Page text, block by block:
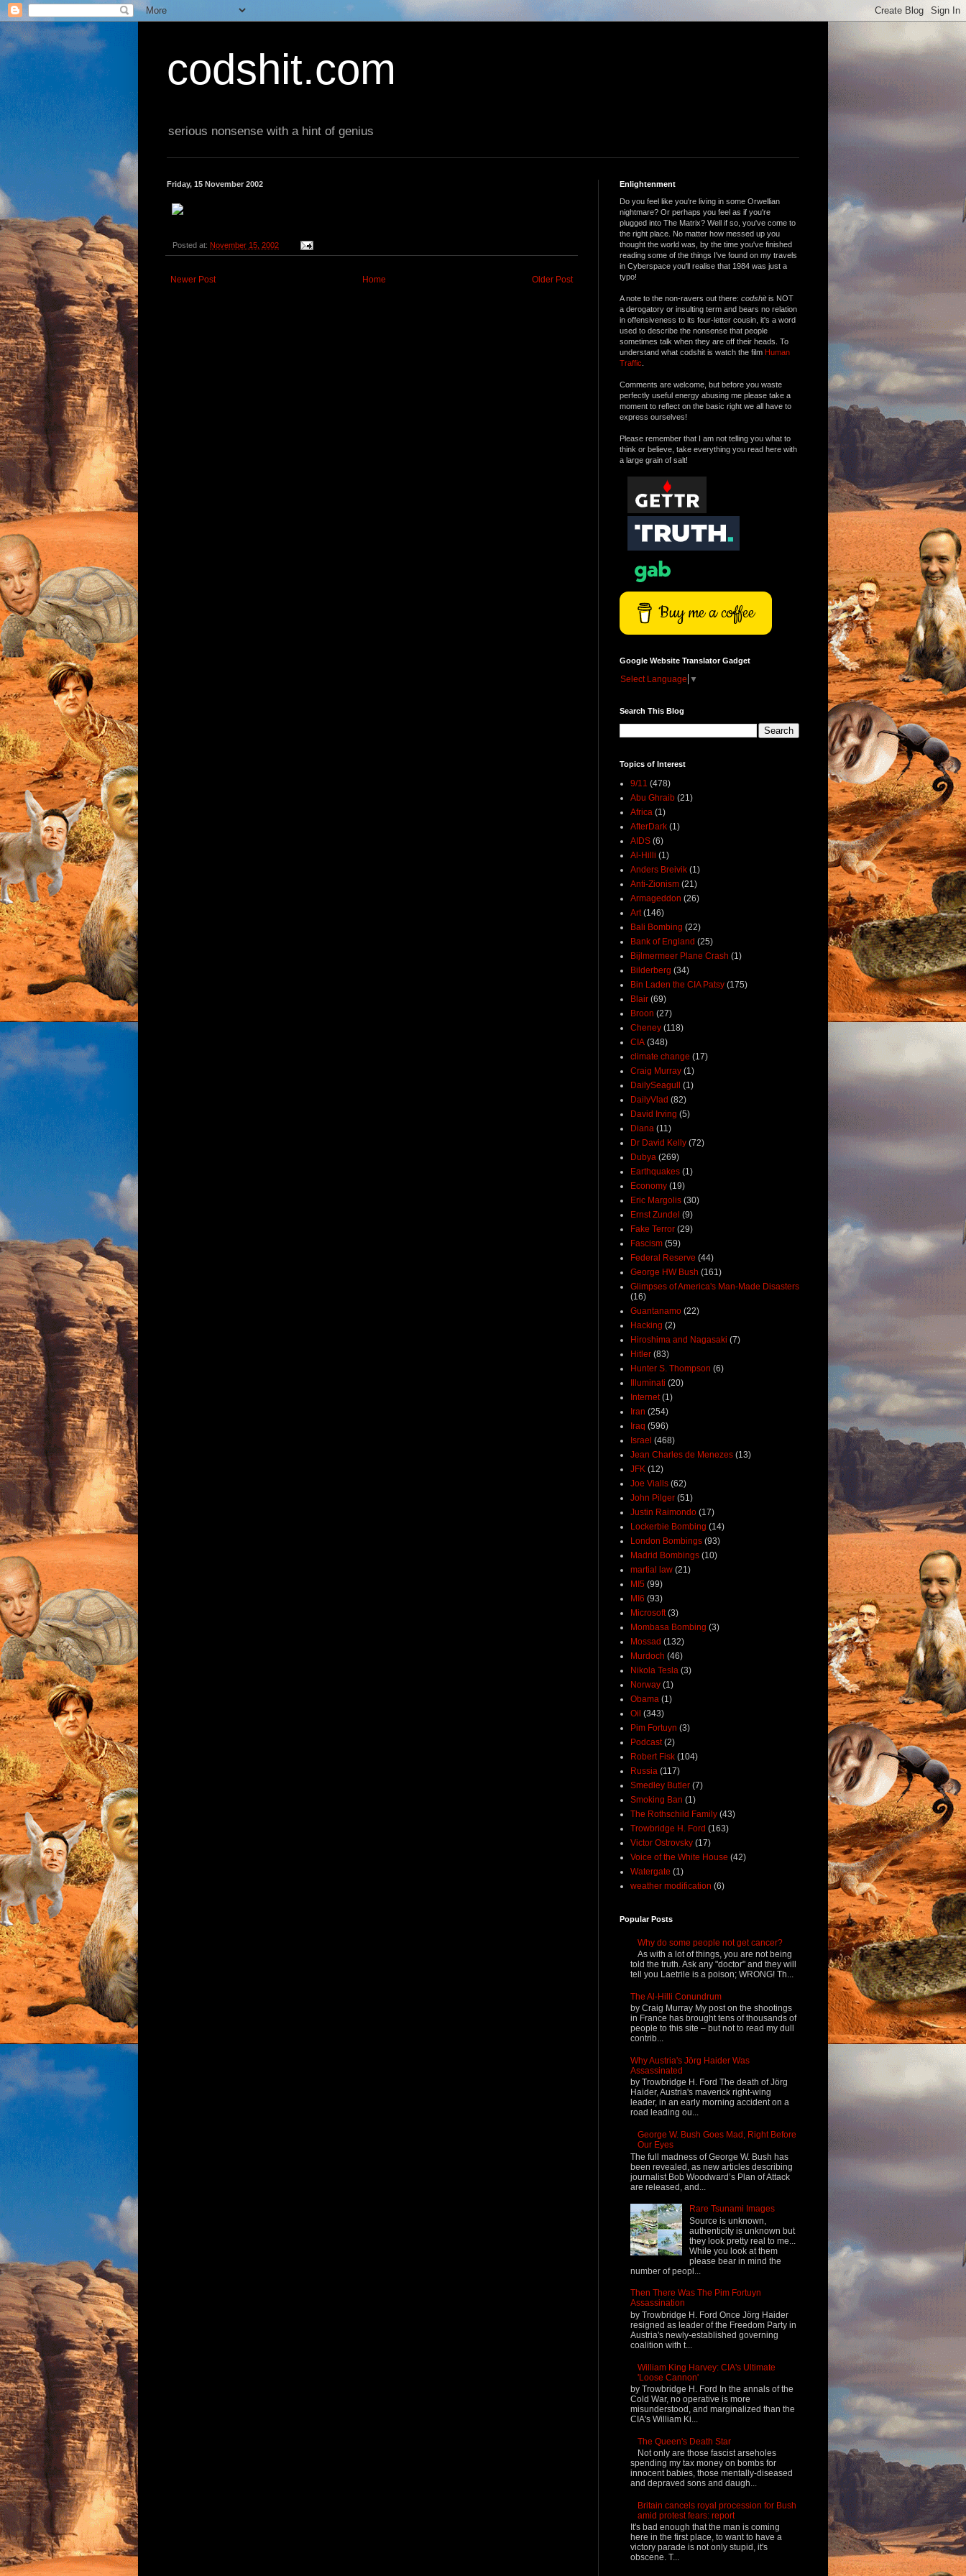
codshit.com
serious nonsense with a hint of genius
Friday, 15 November 2002
Posted at: November 15, 2002
Newer Post Older Post
Home
Enlightenment
Do you feel like you're living in some Orwellian
nightmare? Or perhaps you feel as if you're
plugged into The Matrix? Well if so, you've come to
the right place. No matter how messed up you
thought the world was, by the time you've finished
reading some of the things I've found on my travels
in Cyberspace you'll realise that 1984 was just a
typo!
A note to the non-ravers out there: codshitis NOT
a derogatory or insulting term and bears no relation
in offensiveness to its four-letter cousin, it's a word
used to describe the nonsense that people
sometimes talk when they are off their heads. To
understand what codshit is watch the film Human
Traffic
Comments are welcome, but before you waste
perfectly useful energy abusing me please take a
moment to reflect on the basic right we all have to
express ourselves!
Please remember that I am not telling you what to
think or believe, take everything you read here with
a large grain of salt!
Buy me a coffee
Google Website Translator Gadget
Select Language ▼
Search This Blog
Topics of Interest
9/11 (478)
Abu Ghraib (21)
Africa (1)
AfterDark (1)
AIDS (6)
Al-Hilli (1)
Anders Breivik (1)
Anti-Zionism (21)
Armageddon (26)
Art (146)
Bali Bombing (22)
Bank of England (25)
Bijlmermeer Plane Crash (1)
Bilderberg (34)
Bin Laden the CIA Patsy (175)
Blair (69)
Broon (27)
Cheney (118)
CIA (348)
climate change (17)
Craig Murray (1)
DailySeagull
(1)
DailyVlad (82)
David Irving (5)
Diana (11)
Dr David Kelly (72)
Dubya (269)
Earthquakes (1)
Economy (19)
Eric Margolis (30)
Ernst Zundel (9)
Fake Terror (29)
Fascism (59)
Federal Reserve (44)
George HW Bush (161)
Glimpses of America's Man-Made Disasters
(16)
Guantanamo (22)
Hacking (2)
Hiroshima and Nagasaki (7)
Hitler (83)
Hunter S. Thompson (6)
Illuminati (20)
Internet (1)
Iran (254)
Iraq (596)
Israel (468)
Jean Charles de Menezes (13)
JFK (12)
Joe Vialls (62)
John Pilger (51)
Justin Raimondo (17)
Lockerbie Bombing (14)
London Bombings (93)
Madrid Bombings (10)
martial law (21)
MI5 (99)
MI6 (93)
Microsoft (3)
Mombasa Bombing (3)
Mossad (132)
Murdoch (46)
Nikola Tesla (3)
Norway (1)
Obama (1)
Oil (343)
Pim Fortuyn (3)
Podcast (2)
Robert Fisk (104)
Russia (117)
Smedley Butler (7)
Smoking Ban (1)
The Rothschild Family (43)
Trowbridge H. Ford (163)
Victor Ostrovsky (17)
Voice of the White House (42)
Watergate (1)
weather modification (6)
Popular Posts
Why do some people not get cancer?
As with a lot of things, you are not being
told the truth. Ask any "doctor" and they will
tell you Laetrile is a poison; WRONG! Th...
The Al-Hilli Conundrum
by Craig Murray My post on the shootings
in France has brought tens of thousands of
people to this site – but not to read my dull
contrib...
Why Austria's Jörg Haider Was
Assassinated
by Trowbridge H. Ford The death of Jörg
Haider, Austria's maverick right-wing
leader, in an early morning accident on a
road leading ou...
George W. Bush Goes Mad, Right Before
Our Eyes
The full madness of George W. Bush has
been revealed, as new articles describing
journalist Bob Woodward’s Plan of Attack
are released, and...
Rare Tsunami Images
Source is unknown,
authenticity is unknown but
they look pretty real to me...
While you look at them
please bear in mind the
number of peopl...
Then There Was The Pim Fortuyn
Assassination
by Trowbridge H. Ford Once Jörg Haider
resigned as leader of the Freedom Party in
Austria's newly-established governing
coalition with t...
William King Harvey: CIA's Ultimate
'Loose Cannon'
by Trowbridge H. Ford In the annals of the
Cold War, no operative is more
misunderstood, and marginalized than the
CIA's William Ki...
The Queen's Death Star
Not only are those fascist arseholes
spending my tax money on bombs for
innocent babies, those mentally-diseased
and depraved sons and daugh...
Britain cancels royal procession for Bush
amid protest fears: report
It's bad enough that the man is coming
here in the first place, to want to have a
victory parade is not only stupid, it's
obscene. T...